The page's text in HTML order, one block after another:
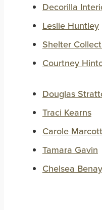
Decorilla
Leslie Huntley
Shelter
Courtney
Douglas
Traci Kearns
Carole
Tamara Gavin
Chelsea Benay